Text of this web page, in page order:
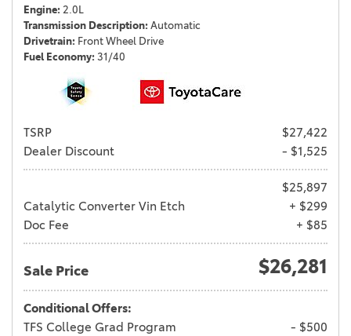
Engine 2.0L
Transmission Description Automatic
Drivetrain Front Wheel Drive
Fuel Economy 31/40
TSRP
$27,422
Dealer Discount
- $1,525
$25,897
Catalytic Converter Vin Etch
+ $299
Doc Fee
+ $85
Sale Price $26,281
Conditional Offers:
TFS College Grad Program
- $500